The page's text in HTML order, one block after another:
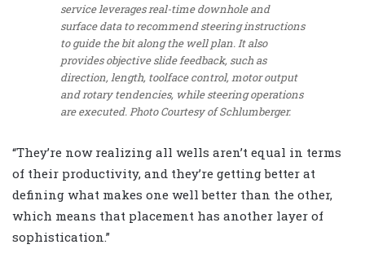
service leverages real-time downhole and
surface data to recommend steering instructions
to guide the bit along the well plan. It also
provides objective slide feedback, such as
direction, length, toolface control, motor output
and rotary tendencies, while steering operations
are executed.Photo Courtesy of Schlumberger.
“They’re now realizing all wells aren’t equal in terms
of their productivity, and they’re getting better at
defining what makes one well better than the other,
which means that placement has another layer of
sophistication.”